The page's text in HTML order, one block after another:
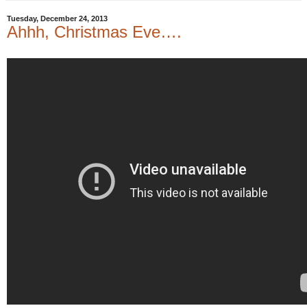
Tuesday, December 24, 2013
Ahhh, Christmas Eve….